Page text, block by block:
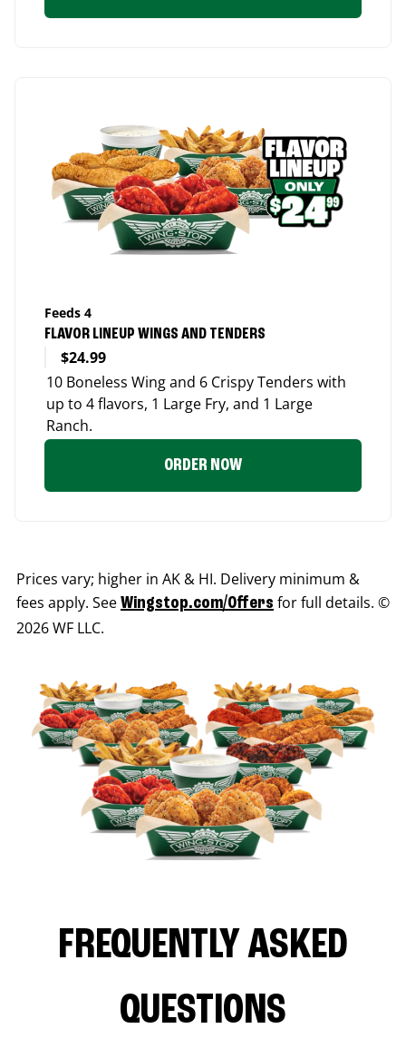
Feeds 4
FLAVOR LINEUP WINGS AND TENDERS
$24.99
10 Boneless Wing and 6 Crispy Tenders with
up to 4 flavors, 1 Large Fry, and 1 Large
Ranch.
ORDER NOW
Prices vary; higher in AK & HI. Delivery minimum &
fees apply. See Wingstop.com/Offers for full details. ©
2026 WF LLC.
FREQUENTLY ASKED
QUESTIONS